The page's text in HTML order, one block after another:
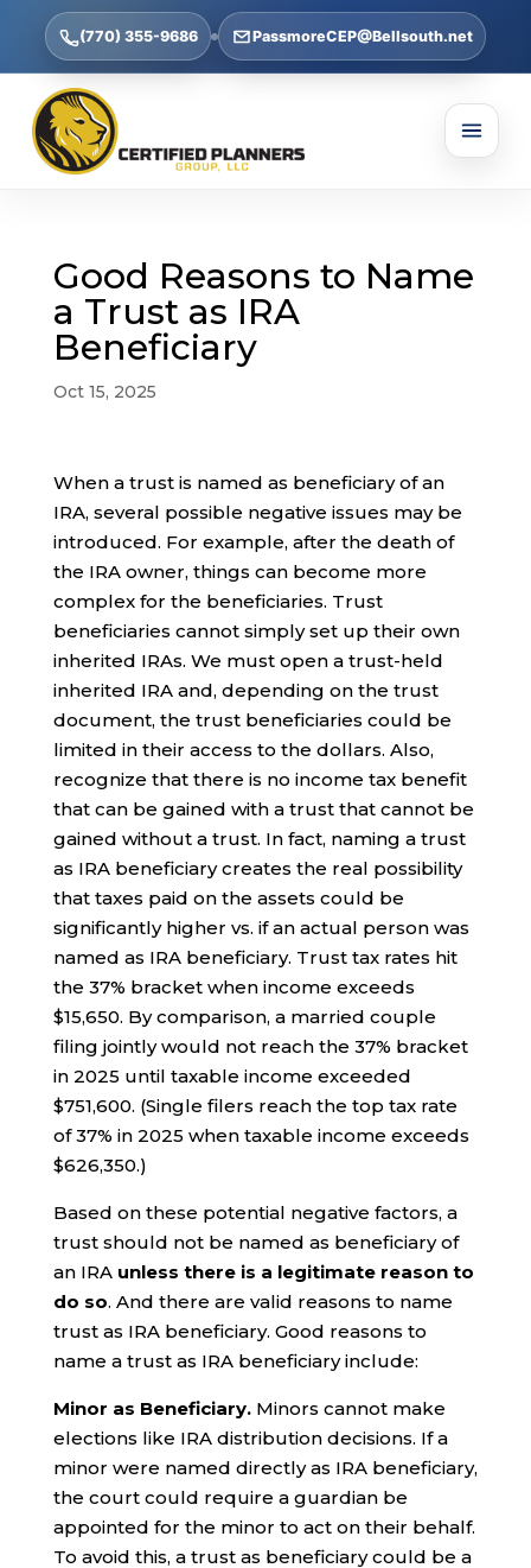
(770) 355-9686 PassmoreCEP@Bellsouth.net
Good Reasons to Name
a Trust as IRA
Beneficiary
Oct 15, 2025
When a trust is named as beneficiary of an
IRA, several possible negative issues may be
introduced. For example, after the death of
the IRA owner, things can become more
complex for the beneficiaries. Trust
beneficiaries cannot simply set up their own
inherited IRAs. We must open a trust-held
inherited IRA and, depending on the trust
document, the trust beneficiaries could be
limited in their access to the dollars. Also,
recognize that there is no income tax benefit
that can be gained with a trust that cannot be
gained without a trust. In fact, naming a trust
as IRA beneficiary creates the real possibility
that taxes paid on the assets could be
significantly higher vs. if an actual person was
named as IRA beneficiary. Trust tax rates hit
the 37% bracket when income exceeds
$15,650. By comparison, a married couple
filing jointly would not reach the 37% bracket
in 2025 until taxable income exceeded
$751,600. (Single filers reach the top tax rate
of 37% in 2025 when taxable income exceeds
$626,350.)
Based on these potential negative factors, a
trust should not be named as beneficiary of
an IRA unless there is a legitimate reason to
do so. And there are valid reasons to name
trust as IRA beneficiary. Good reasons to
name a trust as IRA beneficiary include:
Minor as Beneficiary.Minors cannot make
elections like IRA distribution decisions. If a
minor were named directly as IRA beneficiary,
the court could require a guardian be
appointed for the minor to act on their behalf.
To avoid this, a trust as beneficiary could be a